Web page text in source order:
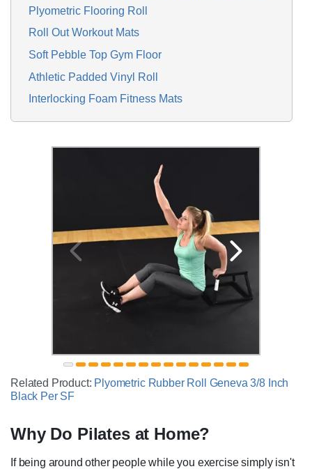
Plyometric Flooring Roll
Roll Out Workout Mats
Soft Pebble Top Gym Floor
Athletic Padded Vinyl Roll
Interlocking Foam Fitness Mats
Related Product: Plyometric Rubber Roll Geneva 3/8 Inch
Black Per SF
Why Do Pilates at Home?
If being around other people while you exercise simply isn't